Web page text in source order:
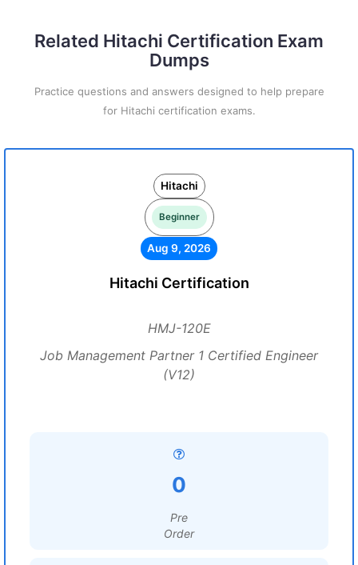
Related Hitachi Certification Exam
Dumps
Practice questions and answers designed to help prepare
for Hitachi certification exams.
Hitachi
Beginner
Aug 9, 2026
Hitachi Certification
HMJ-120E
Job Management Partner 1 Certified Engineer
(V12)
0
Pre
Order